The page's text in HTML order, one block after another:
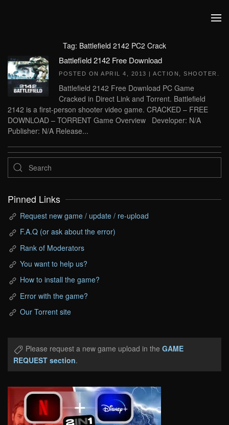
Tag: Battlefield 2142 PC2 Crack
Battlefield 2142 Free Download
POSTED ON APRIL 4, 2013 | ACTION SHOOTER
Battlefield 2142 Free Download PC Game
Cracked in Direct Link and Torrent. Battlefield
2142 is a first-person shooter video game. CRACKED – FREE
DOWNLOAD – TORRENT Game Overview Developer: N/A
Publisher: N/A Release...
Pinned Links
Request new game / update / re-upload
F.A.Q (or ask about the error)
Rank of Moderators
You want to help us?
How to install the game?
Error with the game?
Our Torrent site
Please request a new game upload in the GAME
REQUEST section.